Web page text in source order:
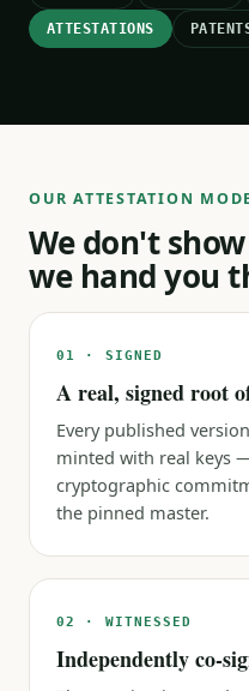
ATTESTATIONS
OUR ATTESTATION
We don't
we hand you
01 · SIGNED
A real, signed root
Every published
minted with real keys
cryptographic
the pinned master.
02 · WITNESSED
Independently co-